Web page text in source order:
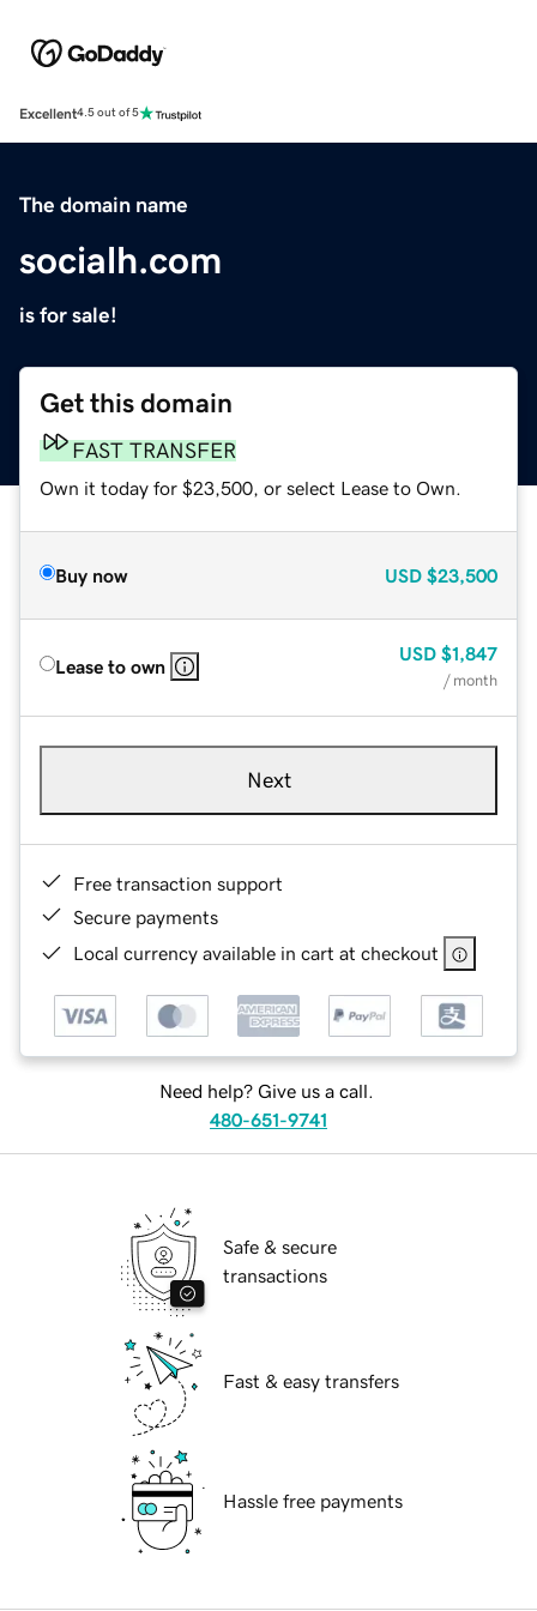
Excellent4.5 out of 5
The domain name
socialh.com
is for sale!
Get this domain
FAST TRANSFER
Own it today for $23,500, or select Lease to Own.
Buy now USD $23,500
Lease to own
USD $1,847
/ month
Next
Free transaction support
Secure payments
Local currency available in cart at checkout
Need help? Give us a call.
480-651-9741
Safe & secure
transactions
Fast & easy transfers
Hassle free payments